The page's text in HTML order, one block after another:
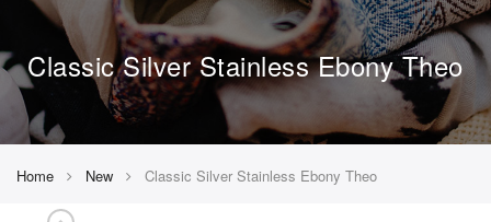
Classic Silver Stainless Ebony Theo
Home New Classic Silver Stainless Ebony Theo